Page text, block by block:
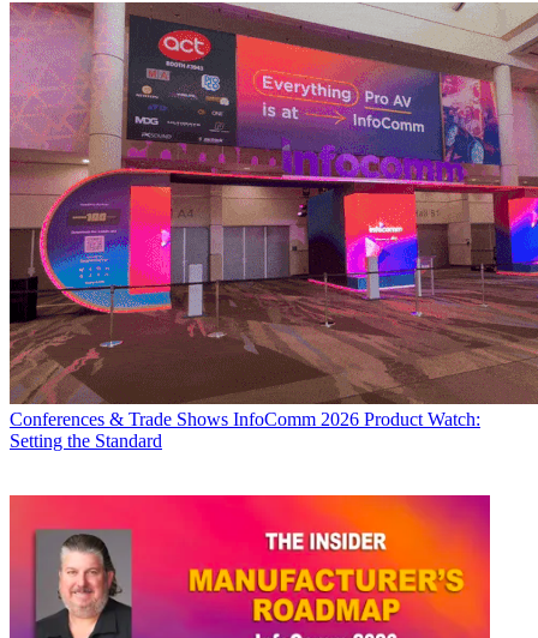
Conferences & Trade Shows InfoComm 2026 Product Watch:
Setting the Standard